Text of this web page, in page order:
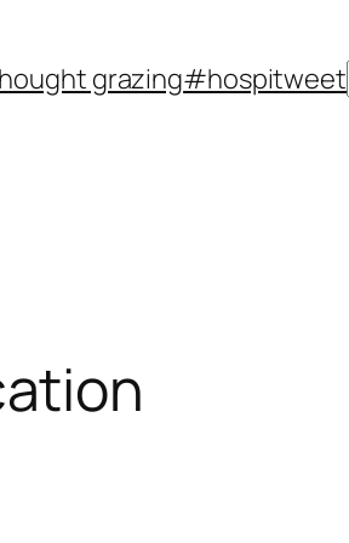
grazing#hospitweet